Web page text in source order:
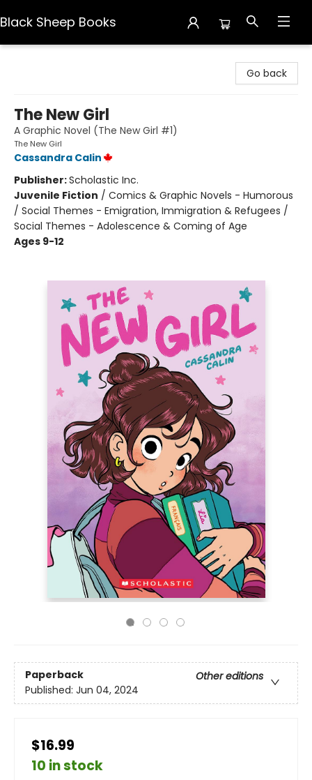
Black Sheep Books
Go back
The New Girl
A Graphic Novel (The New Girl #1)
The New Girl
Cassandra Calin
Publisher:Scholastic Inc.
Juvenile Fiction / Comics & Graphic Novels - Humorous
/ Social Themes - Emigration, Immigration & Refugees /
Social Themes - Adolescence & Coming of Age
Ages 9-12
Paperback
Other editions
Published: Jun 04, 2024
$16.99
10 in stock